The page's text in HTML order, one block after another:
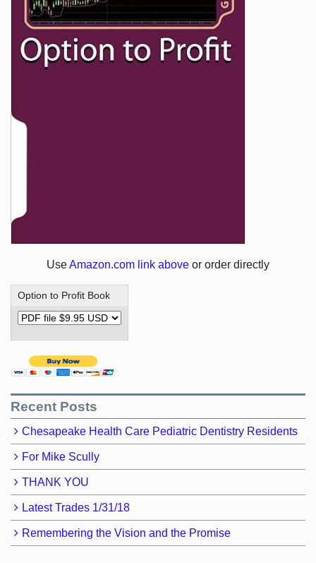
UseAmazon.com link above or order directly
Option to Profit Book
Recent Posts
Chesapeake Health Care Pediatric Dentistry Residents
For Mike Scully
THANK YOU
Latest Trades 1/31/18
Remembering the Vision and the Promise